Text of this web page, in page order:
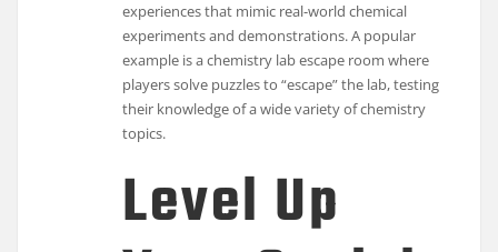
experiences that mimic real-world chemical
experiments and demonstrations. A popular
example is a chemistry lab escape room where
players solve puzzles to “escape” the lab, testing
their knowledge of a wide variety of chemistry
topics.
Level Up